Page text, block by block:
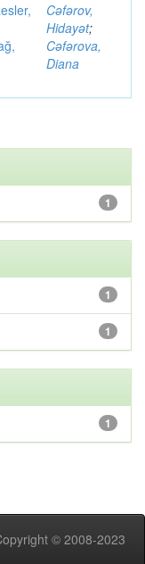
Cəfərov,
Hidayət;
Cəfərova,
Diana
1
1
1
1
© 2008-2023